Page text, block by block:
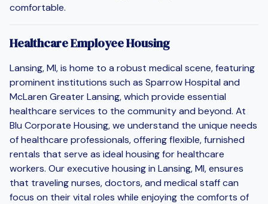
comfortable.
Healthcare Employee Housing
Lansing, MI, is home to a robust medical scene, featuring
prominent institutions such as Sparrow Hospital and
McLaren Greater Lansing, which provide essential
healthcare services to the community and beyond. At
Blu Corporate Housing, we understand the unique needs
of healthcare professionals, offering flexible, furnished
rentals that serve as ideal housing for healthcare
workers. Our executive housing in Lansing, MI, ensures
that traveling nurses, doctors, and medical staff can
focus on their vital roles while enjoying the comforts of